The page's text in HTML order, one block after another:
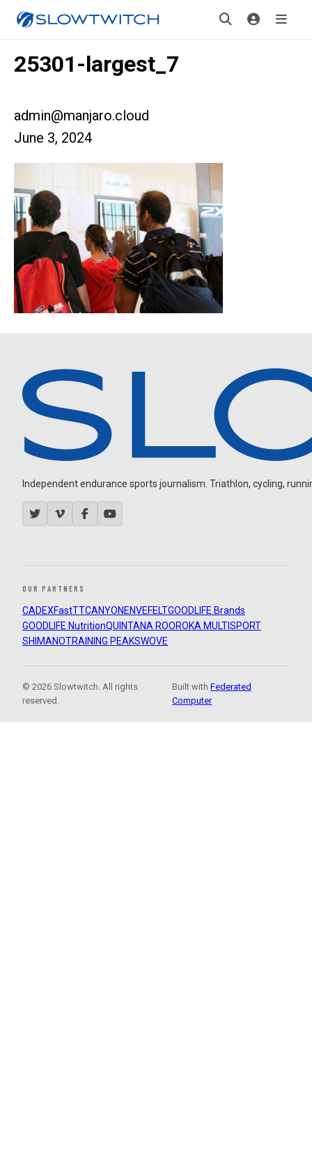
25301-largest_7
admin@manjaro.cloud
June 3, 2024
Independent endurance sports journalism. Triathlon, cycling,
OUR PARTNERS
CADEXFastTTCANYON ENVEFELTGOODLIFE Brands
GOODLIFE NutritionQUINTANA ROOROKA MULTISPORT
SHIMANOTRAINING PEAKSWOVE
© 2026 Slowtwitch. All rights
reserved.
Built withFederated
Computer